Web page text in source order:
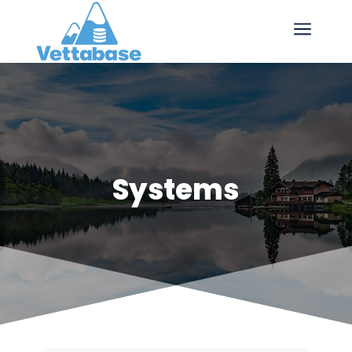
a
Systems